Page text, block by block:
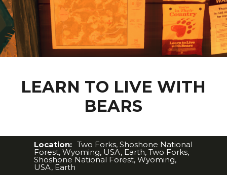
LEARN TO LIVE WITH
BEARS
Location: Two Forks, Shoshone National
Forest, Wyoming, USA, Earth, Two Forks,
Shoshone National Forest, Wyoming,
USA, Earth